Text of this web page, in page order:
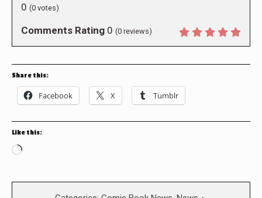
0 (0 votes)
Comments Rating 0 (0 reviews)
Share this:
Facebook X Tumblr
Like this:
Loading…